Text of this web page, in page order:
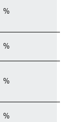
%
%
%
%